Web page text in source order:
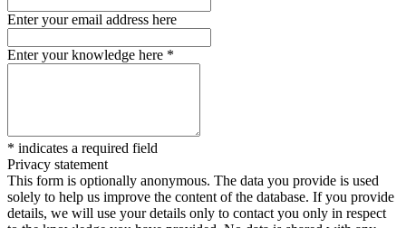
Enter your email address here
Enter your knowledge here *
* indicates a required field
Privacy statement
This form is optionally anonymous. The data you provide is used
solely to help us improve the content of the database. If you provide
details, we will use your details only to contact you only in respect